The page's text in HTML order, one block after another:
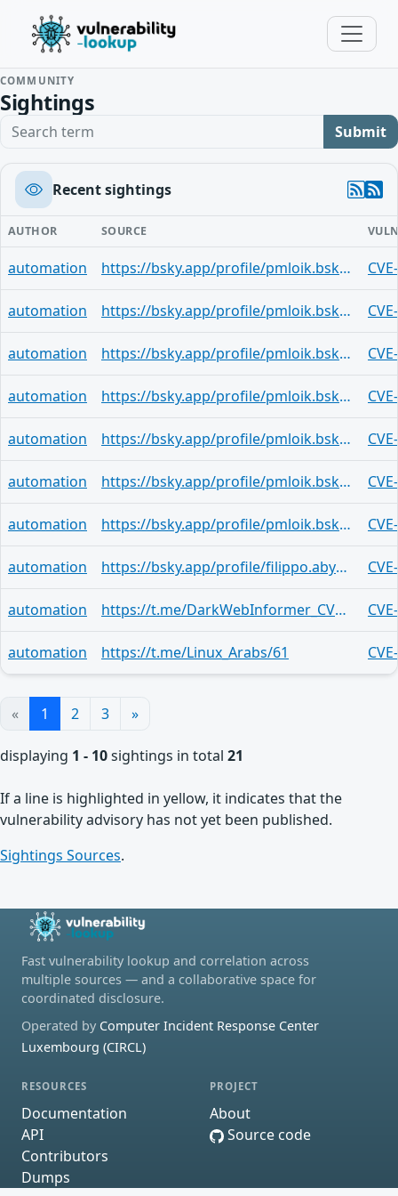
COMMUNITY
Sightings
Search term Submit
Recent sightings
AUTHOR SOURCE
automation https://bsky.app/profile/pmloik.bsky.social/post/3mk2ha7xm7v2g
automation https://bsky.app/profile/pmloik.bsky.social/post/3mjxwrhgkau2x
automation https://bsky.app/profile/pmloik.bsky.social/post/3mjvgdclzwg2x
automation https://bsky.app/profile/pmloik.bsky.social/post/3mjsvtyenpn2x
automation https://bsky.app/profile/pmloik.bsky.social/post/3mjqfe77gah2r
automation https://bsky.app/profile/pmloik.bsky.social/post/3mjnuvsllad2g
automation https://bsky.app/profile/pmloik.bsky.social/post/3mjleh5vimz25
automation https://bsky.app/profile/filippo.abyssdomain.expert/post/3mjklsutb6s2j
automation https://t.me/DarkWebInformer_CVEAlerts/8061
automation https://t.me/Linux_Arabs/61
« 1 2 3 »
displaying 1 - 10sightings in total 21
If a line is highlighted in yellow, it indicates that the
vulnerability advisory has not yet been published.
Sightings Sources.
Fast vulnerability lookup and correlation across
multiple sources — and a collaborative space for
coordinated disclosure.
Operated by Computer Incident Response Center
Luxembourg (CIRCL)
RESOURCES
Documentation
API
Contributors
Dumps
PROJECT
About
Source code